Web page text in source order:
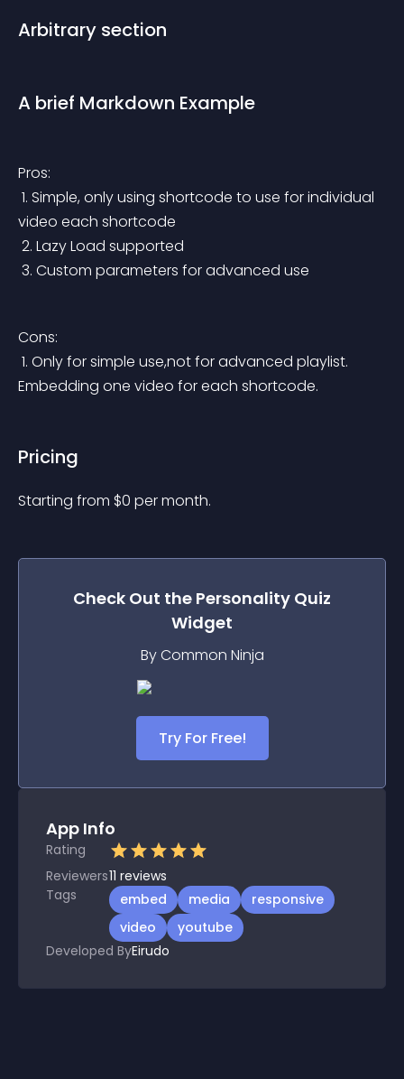
Arbitrary section
A brief Markdown Example
Pros:
video each shortcode
2. Lazy Load supported
3. Custom parameters for advanced use
Cons:
Embedding one video for each shortcode.
Pricing
Starting from $0 per month.
Check Out the Personality Quiz
Widget
By Common Ninja
Try For Free!
App Info
Rating
Reviewers11 reviews
Tags
embed media
responsive
video
youtube
Developed ByEirudo